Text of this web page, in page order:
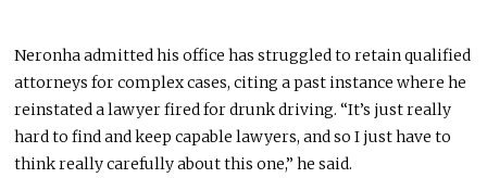
Neronha admitted his office has struggled to retain qualified
attorneys for complex cases, citing a past instance where he
reinstated a lawyer fired for drunk driving. “It’s justreally
hardto find and keep capable lawyers, and so I just have to
think really carefully about this one,” he said.